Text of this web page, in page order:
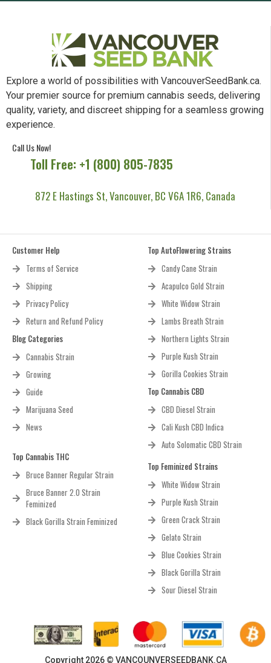
Explore a world of possibilities with VancouverSeedBank.ca.
Your premier source for premium cannabis seeds, delivering
quality, variety, and discreet shipping for a seamless growing
experience.
Call Us Now!
Toll Free: +1 (800) 805-7835
872 E Hastings St, Vancouver, BC V6A 1R6, Canada
Customer Help
Terms of Service
Shipping
Privacy Policy
Return and Refund Policy
Blog Categories
Cannabis Strain
Growing
Guide
Marijuana Seed
News
Top Cannabis THC
Bruce Banner Regular Strain
Bruce Banner 2.0 Strain
Feminized
Black Gorilla Strain Feminized
Top AutoFlowering Strains
Candy Cane Strain
Acapulco Gold Strain
White Widow Strain
Lambs Breath Strain
Northern Lights Strain
Purple Kush Strain
Gorilla Cookies Strain
Top Cannabis CBD
CBD Diesel Strain
Cali Kush CBD Indica
Auto Solomatic CBD Strain
Top Feminized Strains
White Widow Strain
Purple Kush Strain
Green Crack Strain
Gelato Strain
Blue Cookies Strain
Black Gorilla Strain
Sour Diesel Strain
Copyright 2026 © VANCOUNVERSEEDBANK.CA